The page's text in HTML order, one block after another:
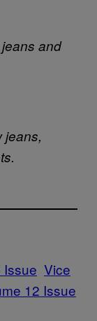
and
jeans,
Issue Vice
12 Issue